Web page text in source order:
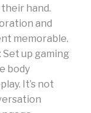
hand.
and
memorable.
Set up gaming
body
It’s not